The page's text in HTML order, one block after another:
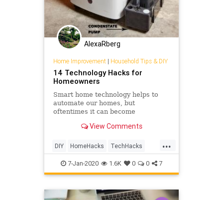
AlexaRberg
Home Improvement| Household Tips & DIY
14 Technology Hacks for
Homeowners
Smart home technology helps to
automate our homes, but
oftentimes it can become
technology hacks to make your
maybe even help you save some
money.
View Comments
...
DIY HomeHacks TechHacks
TechSkills
7-Jan-2020 1.6K 0 0 7